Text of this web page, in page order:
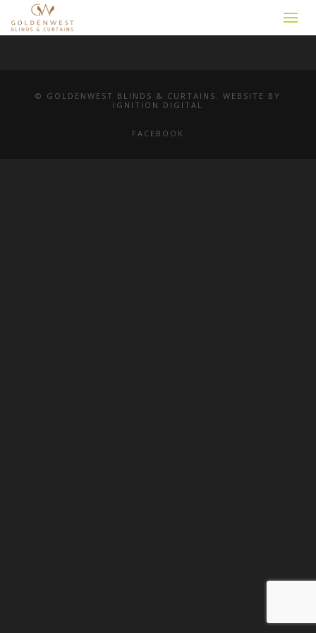
© GOLDENWEST BLINDS & CURTAINS. WEBSITE BY
IGNITION DIGITAL
FACEBOOK